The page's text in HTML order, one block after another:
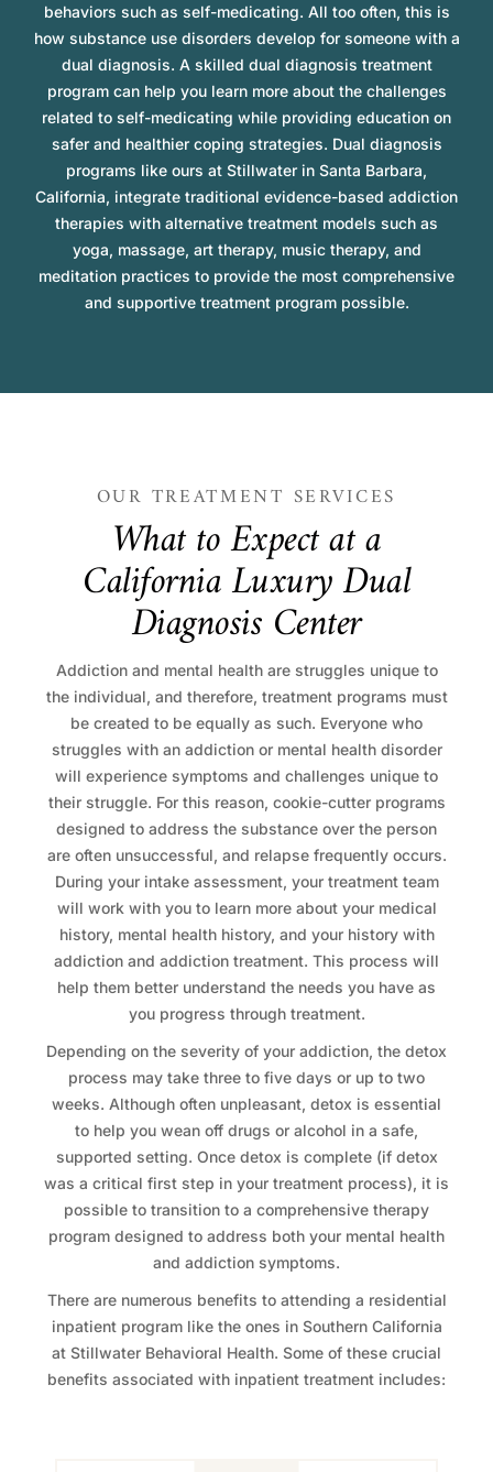
behaviors such as self-medicating. All too often, this is
how substance use disorders develop for someone with a
dual diagnosis. A skilled dual diagnosis treatment
program can help you learn more about the challenges
related to self-medicating while providing education on
safer and healthier coping strategies. Dual diagnosis
programs like ours at Stillwater in Santa Barbara,
California, integrate traditional evidence-based addiction
therapies with alternative treatment models such as
yoga, massage, art therapy, music therapy, and
meditation practices to provide the most comprehensive
and supportive treatment program possible.
OUR TREATMENT SERVICES
WhattoExpectata
CaliforniaLuxuryDual
DiagnosisCenter
Addiction and mental health are struggles unique to
the individual, and therefore, treatment programs must
be created to be equally as such. Everyone who
struggles with an addiction or mental health disorder
will experience symptoms and challenges unique to
their struggle. For this reason, cookie-cutter programs
designed to address the substance over the person
are often unsuccessful, and relapse frequently occurs.
During your intake assessment, your treatment team
will work with you to learn more about your medical
history, mental health history, and your history with
addiction and addiction treatment. This process will
help them better understand the needs you have as
you progress through treatment.
Depending on the severity of your addiction, the detox
process may take three to five days or up to two
weeks. Although often unpleasant, detox is essential
to help you wean off drugs or alcohol in a safe,
supported setting. Once detox is complete (if detox
was a critical first step in your treatment process), it is
possible to transition to a comprehensive therapy
program designed to address both your mental health
and addiction symptoms.
There are numerous benefits to attending a residential
inpatient program like the ones in Southern California
at Stillwater Behavioral Health. Some of these crucial
benefits associated with inpatient treatment includes: